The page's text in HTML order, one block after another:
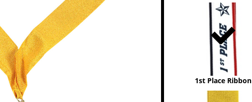
1st
Place
Ribbon
1st Place Ribbon
Gold